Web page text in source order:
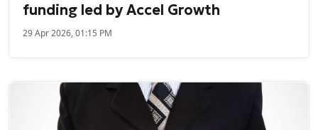
funding led by Accel Growth
29 Apr 2026, 01:15 PM